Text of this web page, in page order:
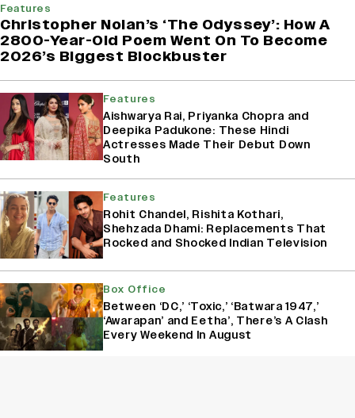
Features
Christopher Nolan’s ‘The Odyssey’: How A
2800-Year-Old Poem Went On To Become
2026’s Biggest Blockbuster
Features
Aishwarya Rai, Priyanka Chopra and
Deepika Padukone: These Hindi
Actresses Made Their Debut Down
South
Features
Rohit Chandel, Rishita Kothari,
Shehzada Dhami: Replacements That
Rocked and Shocked Indian Television
Box Office
Between ‘DC,’ ‘Toxic,’ ‘Batwara 1947,’
‘Awarapan’ and Eetha’, There’s A Clash
Every Weekend In August